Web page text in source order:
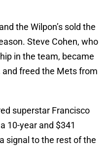
the Wilpon’s sold the
Steve Cohen, who
in the team, became
freed the Mets from
superstar Francisco
10-year and $341
signal to the rest of the